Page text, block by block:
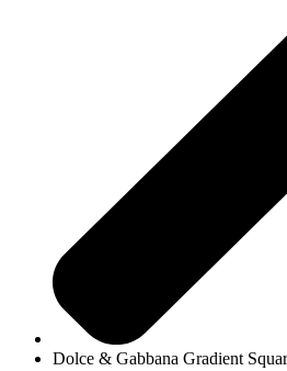
Dolce & Gabbana Gradient